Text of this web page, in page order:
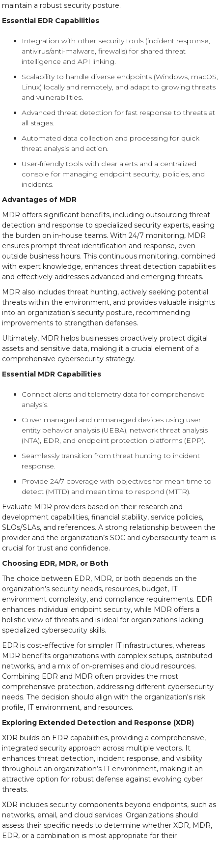
maintain a robust security posture.
Essential EDR Capabilities
Integration with other security tools (incident response,
antivirus/anti-malware, firewalls) for shared threat
intelligence and API linking.
Scalability to handle diverse endpoints (Windows, macOS,
Linux) locally and remotely, and adapt to growing threats
and vulnerabilities.
Advanced threat detection for fast response to threats at
all stages.
Automated data collection and processing for quick
threat analysis and action.
User-friendly tools with clear alerts and a centralized
console for managing endpoint security, policies, and
incidents.
Advantages of MDR
MDR offers significant benefits, including outsourcing threat
detection and response to specialized security experts, easing
the burden on in-house teams. With 24/7 monitoring, MDR
ensures prompt threat identification and response, even
outside business hours. This continuous monitoring, combined
with expert knowledge, enhances threat detection capabilities
and effectively addresses advanced and emerging threats.
MDR also includes threat hunting, actively seeking potential
threats within the environment, and provides valuable insights
into an organization’s security posture, recommending
improvements to strengthen defenses.
Ultimately, MDR helps businesses proactively protect digital
assets and sensitive data, making it a crucial element of a
comprehensive cybersecurity strategy.
Essential MDR Capabilities
Connect alerts and telemetry data for comprehensive
analysis.
Cover managed and unmanaged devices using user
entity behavior analysis (UEBA), network threat analysis
(NTA), EDR, and endpoint protection platforms (EPP).
Seamlessly transition from threat hunting to incident
response.
Provide 24/7 coverage with objectives for mean time to
detect (MTTD) and mean time to respond (MTTR).
Evaluate MDR providers based on their research and
development capabilities, financial stability, service policies,
SLOs/SLAs, and references. A strong relationship between the
provider and the organization’s SOC and cybersecurity team is
crucial for trust and confidence.
Choosing EDR, MDR, or Both
The choice between EDR, MDR, or both depends on the
organization’s security needs, resources, budget, IT
environment complexity, and compliance requirements. EDR
enhances individual endpoint security, while MDR offers a
holistic view of threats and is ideal for organizations lacking
specialized cybersecurity skills.
EDR is cost-effective for simpler IT infrastructures, whereas
MDR benefits organizations with complex setups, distributed
networks, and a mix of on-premises and cloud resources.
Combining EDR and MDR often provides the most
comprehensive protection, addressing different cybersecurity
needs. The decision should align with the organization's risk
profile, IT environment, and resources.
Exploring Extended Detection and Response (XDR)
XDR builds on EDR capabilities, providing a comprehensive,
integrated security approach across multiple vectors. It
enhances threat detection, incident response, and visibility
throughout an organization’s IT environment, making it an
attractive option for robust defense against evolving cyber
threats.
XDR includes security components beyond endpoints, such as
networks, email, and cloud services. Organizations should
assess their specific needs to determine whether XDR, MDR,
EDR, or a combination is most appropriate for their